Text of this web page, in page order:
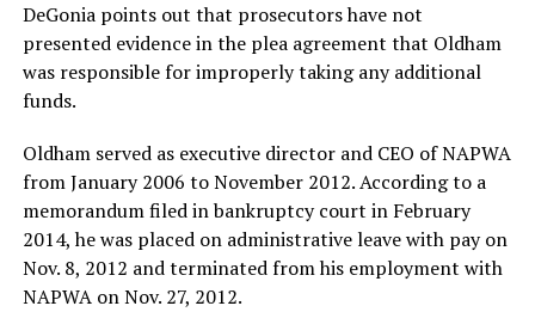
DeGonia points out that prosecutors have not
presented evidence in the plea agreement that Oldham
was responsible for improperly taking any additional
funds.
Oldham served as executive director and CEO of NAPWA
from January 2006 to November 2012. According to a
memorandum filed in bankruptcy court in February
2014, he was placed on administrative leave with pay on
Nov. 8, 2012 and terminated from his employment with
NAPWA on Nov. 27, 2012.